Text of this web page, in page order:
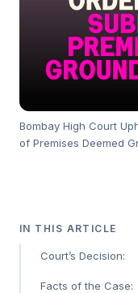
Bombay High Court
of Premises Deemed
IN THIS ARTICLE
Court’s Decision:
Facts of the Case: